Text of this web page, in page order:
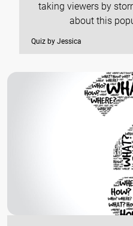
taking viewers by
about this
Quiz by Jessica